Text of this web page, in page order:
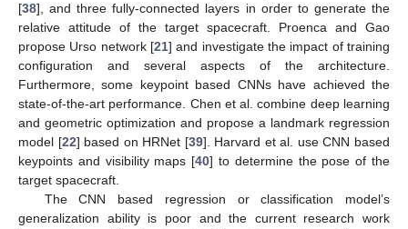
[38], and three fully-connected layers in order to generate the
relative attitude of the target spacecraft. Proenca and Gao
propose Urso network [21] and investigate the impact of training
configuration and several aspects of the architecture.
Furthermore, some keypoint based CNNs have achieved the
state-of-the-art performance. Chen et al. combine deep learning
and geometric optimization and propose a landmark regression
model [22] based on HRNet [39]. Harvard et al. use CNN based
keypoints and visibility maps [40] to determine the pose of the
target spacecraft.
The CNN based regression or classification model’s
generalization ability is poor and the current research work